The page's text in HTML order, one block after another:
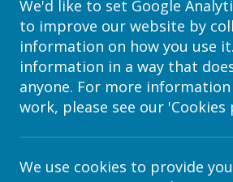
element so that it is
the triple dot at the
We'd like to set Google
to improve our website by
information on how you use
information in a way that
anyone. For more
work, please see our 'Cookies
We use cookies to provide